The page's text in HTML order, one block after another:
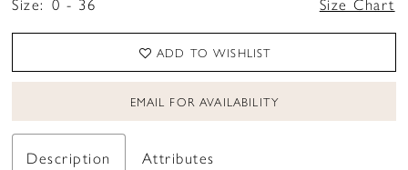
ADD TO WISHLIST
EMAIL FOR AVAILABILITY
Description Attributes